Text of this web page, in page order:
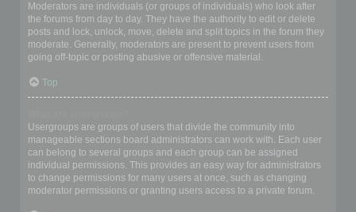
Moderators are individuals (or groups of individuals) who look after
the forums from day to day. They have the authority to edit or delete
posts and lock, unlock, move, delete and split topics in the forum they
moderate. Generally, moderators are present to prevent users from
going off-topic or posting abusive or offensive material.
Top
Usergroups are groups of users that divide the community into
manageable sections board administrators can work with. Each user
can belong to several groups and each group can be assigned
individual permissions. This provides an easy way for administrators
to change permissions for many users at once, such as changing
moderator permissions or granting users access to a private forum.